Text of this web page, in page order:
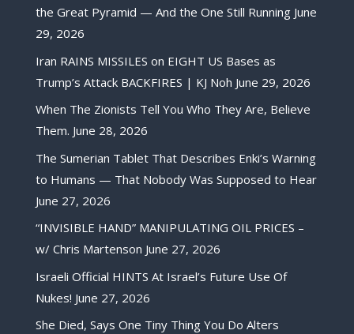
the Great Pyramid — And the One Still Running June
29, 2026
Iran RAINS MISSILES on EIGHT US Bases as
Trump’s Attack BACKFIRES | KJ Noh June 29, 2026
When The Zionists Tell You Who They Are, Believe
Them. June 28, 2026
The Sumerian Tablet That Describes Enki’s Warning
to Humans — That Nobody Was Supposed to Hear
June 27, 2026
“INVISIBLE HAND” MANIPULATING OIL PRICES –
w/ Chris Martenson June 27, 2026
Israeli Official HINTS At Israel’s Future Use Of
Nukes! June 27, 2026
She Died, Says One Tiny Thing You Do Alters